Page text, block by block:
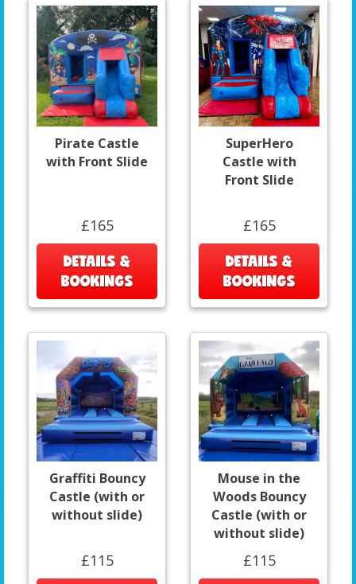
Pirate Castle
with Front Slide
£165
DETAILS &
BOOKINGS
SuperHero
Castle with
Front Slide
£165
DETAILS &
BOOKINGS
Graffiti Bouncy
Castle (with or
without slide)
£115
Mouse in the
Woods Bouncy
Castle (with or
without slide)
£115